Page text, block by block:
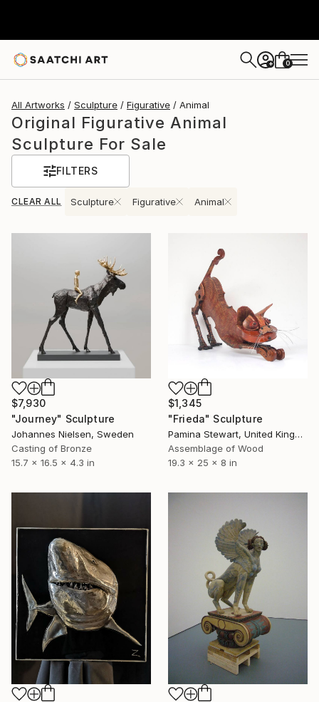
+ 0
All Artworks Sculpture Figurative Animal
Original Figurative Animal
Sculpture For Sale
FILTERS
CLEAR ALL Sculpture Figurative Animal
$7,930
"Journey" Sculpture
Johannes Nielsen, Sweden
Casting of Bronze
15.7 x 16.5 x 4.3 in
$1,345
"Frieda" Sculpture
Pamina Stewart, United Kingdom
Assemblage of Wood
19.3 x 25 x 8 in